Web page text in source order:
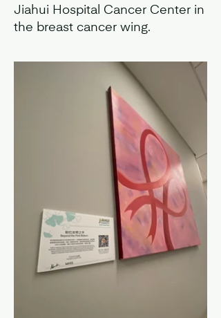
Jiahui Hospital Cancer Center in
the breast cancer wing.